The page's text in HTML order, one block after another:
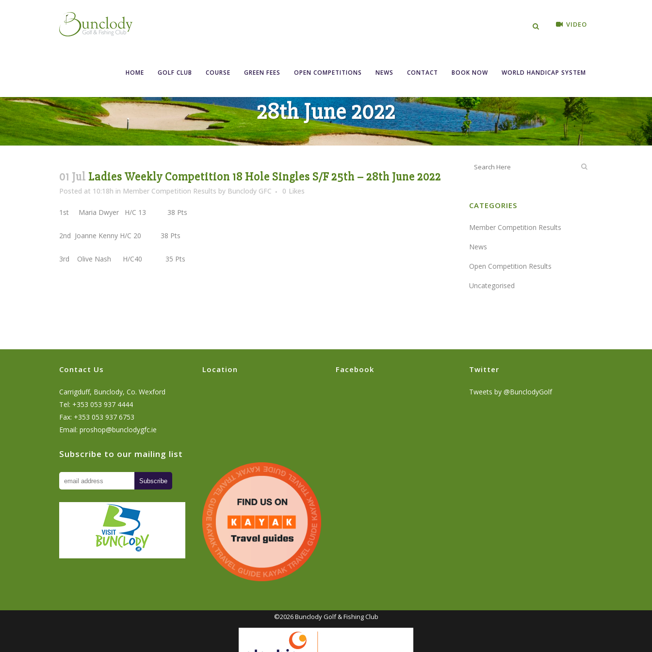
VIDEO
HOME GOLF CLUB COURSE GREEN FEES OPEN COMPETITIONS NEWS CONTACT BOOK NOW WORLD HANDICAP SYSTEM
Ladies Weekly Competition 18 Hole Singles S/F 25th –
28th June 2022
01 Jul Ladies Weekly Competition 18 Hole Singles S/F 25th – 28th June 2022
Posted at 10:18h in Member Competition Results by Bunclody GFC 0 Likes
1st Maria Dwyer H/C 13 38 Pts
2nd Joanne Kenny H/C 20 38 Pts
3rd Olive Nash H/C40 35 Pts
CATEGORIES
Member Competition Results
News
Open Competition Results
Uncategorised
Contact Us
Carrigduff, Bunclody, Co. Wexford
Tel: +353 053 937 4444
Fax: +353 053 937 6753
Email: proshop@bunclodygfc.ie
Subscribe to our mailing list
Location Facebook Twitter
Tweets by @BunclodyGolf
©2026 Bunclody Golf & Fishing Club